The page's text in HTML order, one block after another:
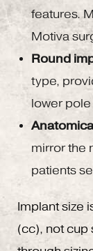
features.
Motiva
Round
type,
lower
mirror the
patients
Implant size
(cc), not cup